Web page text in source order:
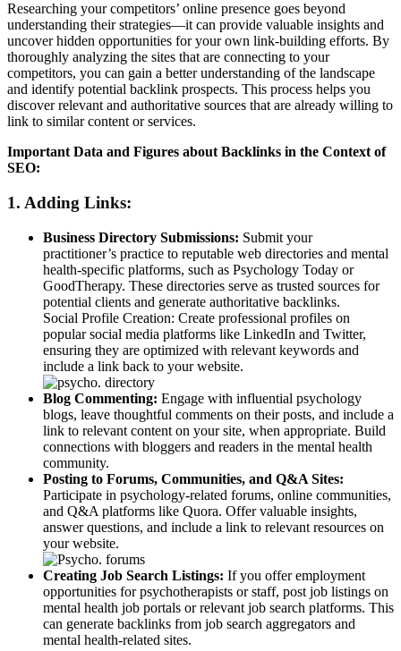
Researching your competitors’ online presence goes beyond
understanding their strategies—it can provide valuable insights and
uncover hidden opportunities for your own link-building efforts. By
thoroughly analyzing the sites that are connecting to your
competitors, you can gain a better understanding of the landscape
and identify potential backlink prospects. This process helps you
discover relevant and authoritative sources that are already willing to
link to similar content or services.
Important Data and Figures about Backlinks in the Context of
SEO:
1. Adding Links:
Business Directory Submissions: Submit your
practitioner’s practice to reputable web directories and mental
health-specific platforms, such as Psychology Today or
GoodTherapy. These directories serve as trusted sources for
potential clients and generate authoritative backlinks.
Social Profile Creation: Create professional profiles on
popular social media platforms like LinkedIn and Twitter,
ensuring they are optimized with relevant keywords and
include a link back to your website.
Blog Commenting: Engage with influential psychology
blogs, leave thoughtful comments on their posts, and include a
link to relevant content on your site, when appropriate. Build
connections with bloggers and readers in the mental health
community.
Posting to Forums, Communities, and Q&A Sites:
Participate in psychology-related forums, online communities,
and Q&A platforms like Quora. Offer valuable insights,
answer questions, and include a link to relevant resources on
your website.
Creating Job Search Listings: If you offer employment
opportunities for psychotherapists or staff, post job listings on
mental health job portals or relevant job search platforms. This
can generate backlinks from job search aggregators and
mental health-related sites.